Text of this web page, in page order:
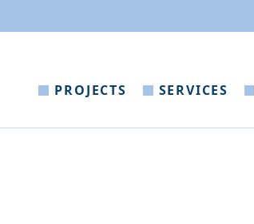
PROJECTS SERVICES